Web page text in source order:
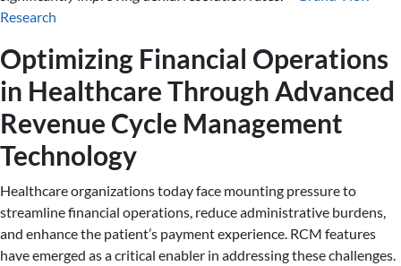
Research
Optimizing Financial Operations
in Healthcare Through Advanced
Revenue Cycle Management
Technology
Healthcare organizations today face mounting pressure to
streamline financial operations, reduce administrative burdens,
and enhance the patient’s payment experience. RCM features
have emerged as a critical enabler in addressing these challenges.